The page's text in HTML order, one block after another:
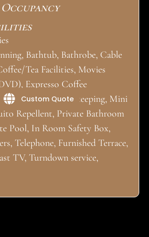
Bathtub, Bathrobe, Cable
Tea Facilities, Movies
Expresso Coffee
Dryer, Daily Housekeeping, Mini
Repellent, Private Bathroom
Pool, In Room Safety Box,
Telephone, Furnished Terrace,
TV, Turndown service,
Custom Quote